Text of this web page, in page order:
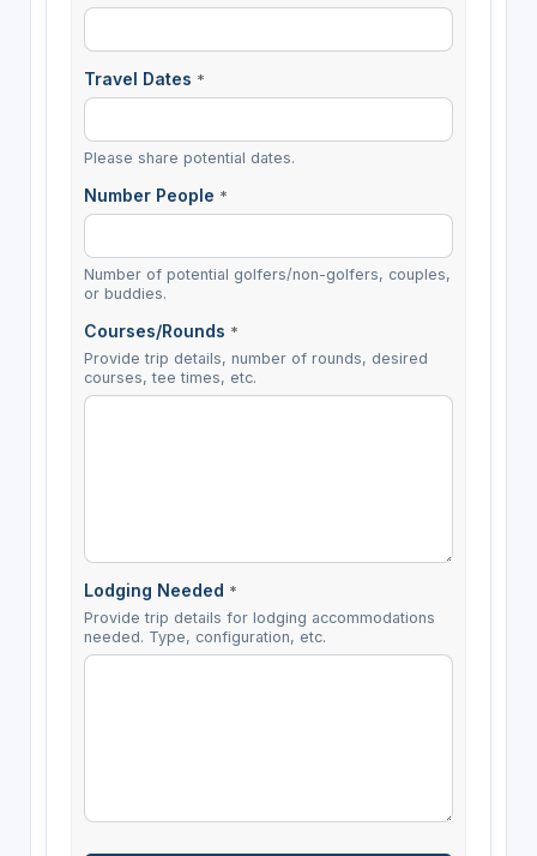
Travel Dates *
Please share potential dates.
Number People *
Number of potential golfers/non-golfers, couples,
or buddies.
Courses/Rounds *
Provide trip details, number of rounds, desired
courses, tee times, etc.
Lodging Needed *
Provide trip details for lodging accommodations
needed. Type, configuration, etc.